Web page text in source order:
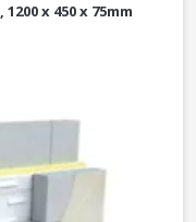
x 450 x 75mm